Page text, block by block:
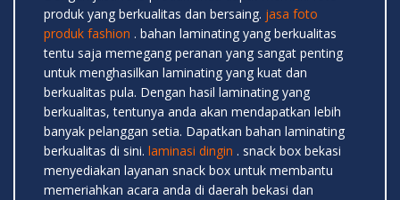
produk yang berkualitas dan bersaing. jasa foto
produk fashion . bahan laminating yang berkualitas
tentu saja memegang peranan yang sangat penting
untuk menghasilkan laminating yang kuat dan
berkualitas pula. Dengan hasil laminating yang
berkualitas, tentunya anda akan mendapatkan lebih
banyak pelanggan setia. Dapatkan bahan laminating
berkualitas di sini. laminasi dingin . snack box bekasi
menyediakan layanan snack box untuk membantu
memeriahkan acara anda di daerah bekasi dan